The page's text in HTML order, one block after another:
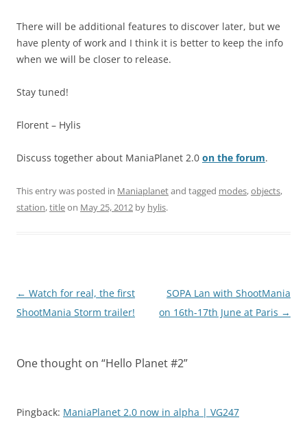
There will be additional features to discover later, but we
have plenty of work and I think it is better to keep the info
when we will be closer to release.
Stay tuned!
Florent – Hylis
Discuss together about ManiaPlanet 2.0 on the forum.
This entry was posted in Maniaplanetand tagged modes,objects,
station,titleon May 25, 2012 by hylis.
Post
navigation
← Watch for real, the first
ShootMania Storm trailer!
SOPA Lan with ShootMania
on 16th-17th June at Paris →
One thought on “Hello Planet #2”
Pingback: ManiaPlanet 2.0 now in alpha | VG247